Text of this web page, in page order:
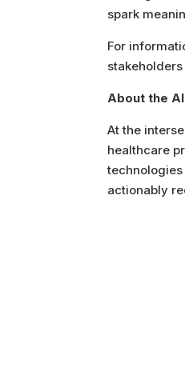
spark
For
About the
At the
healthcare
actionably